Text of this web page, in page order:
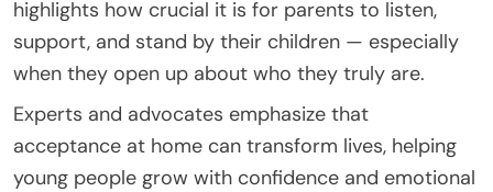
highlights how crucial it is for parents to listen,
support, and stand by their children — especially
when they open up about who they truly are.
Experts and advocates emphasize that
acceptance at home can transform lives, helping
young people grow with confidence and emotional